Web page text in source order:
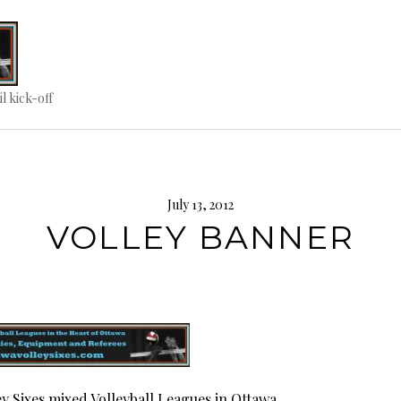
kick-off
July 13, 2012
VOLLEY BANNER